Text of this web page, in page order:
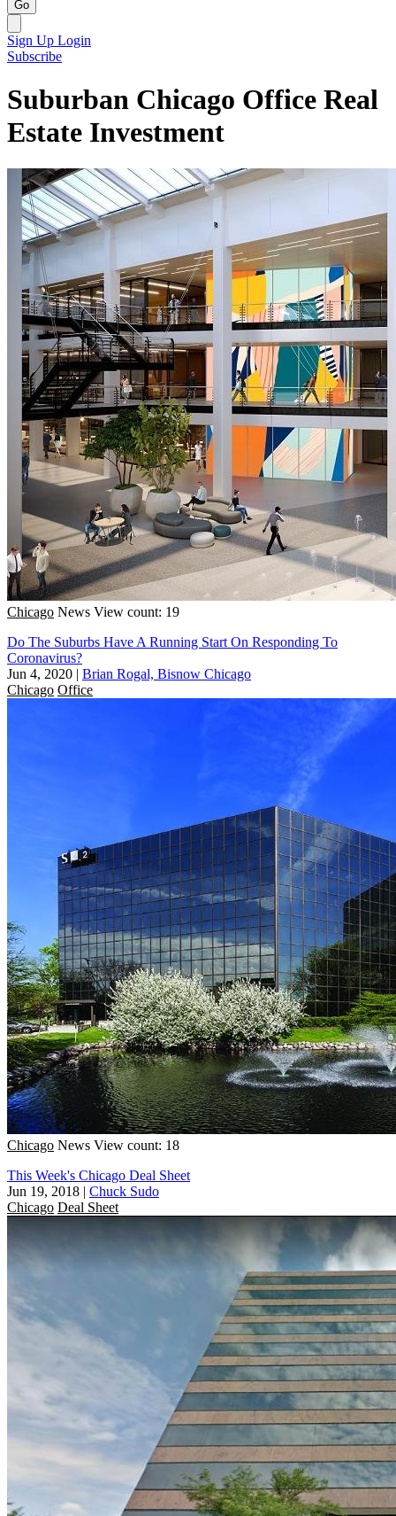
Go
Sign Up Login
Subscribe
Suburban Chicago Office Real
Estate Investment
Chicago News View count: 19
Do The Suburbs Have A Running Start On Responding To
Coronavirus?
Jun 4, 2020 | Brian Rogal, Bisnow Chicago
Chicago Office
Chicago News View count: 18
This Week's Chicago Deal Sheet
Jun 19, 2018 | Chuck Sudo
Chicago Deal Sheet